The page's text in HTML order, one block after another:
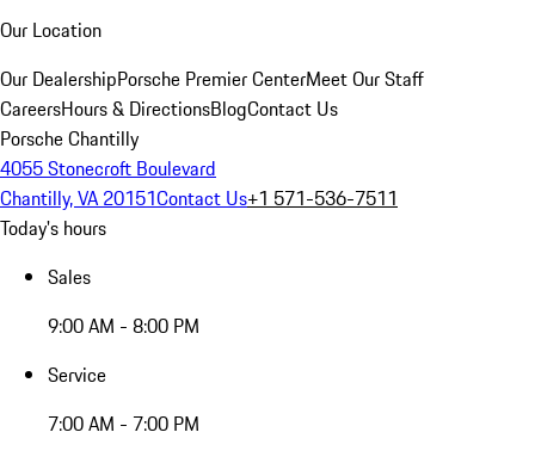
Our Location
Our DealershipPorsche Premier CenterMeet Our Staff
CareersHours & DirectionsBlogContact Us
Porsche Chantilly
4055 Stonecroft Boulevard
Chantilly, VA 20151Contact Us+1 571-536-7511
Today's hours
Sales
9:00 AM - 8:00 PM
Service
7:00 AM - 7:00 PM